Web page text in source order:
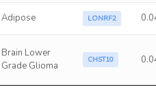
Adipose LONRF2
Brain Lower
Grade Glioma
CHST10